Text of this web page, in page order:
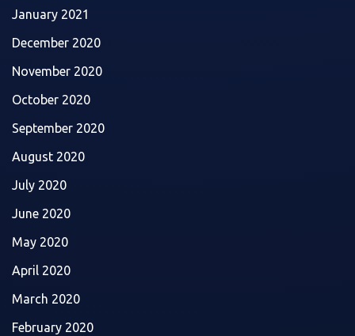
January 2021
December 2020
November 2020
October 2020
September 2020
August 2020
July 2020
June 2020
May 2020
April 2020
March 2020
February 2020